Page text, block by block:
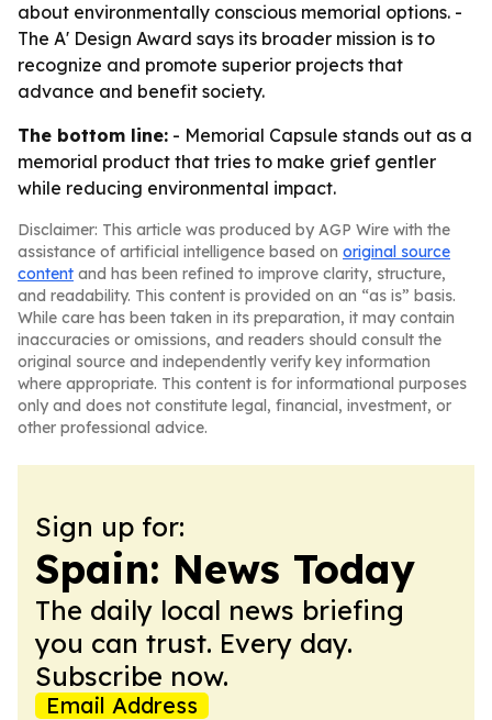
about environmentally conscious memorial options. -
The A' Design Award says its broader mission is to
recognize and promote superior projects that
advance and benefit society.
The bottom line: - Memorial Capsule stands out as a
memorial product that tries to make grief gentler
while reducing environmental impact.
Disclaimer: This article was produced by AGP Wire with the
assistance of artificial intelligence based on original source
content and has been refined to improve clarity, structure,
and readability. This content is provided on an “as is” basis.
While care has been taken in its preparation, it may contain
inaccuracies or omissions, and readers should consult the
original source and independently verify key information
where appropriate. This content is for informational purposes
only and does not constitute legal, financial, investment, or
other professional advice.
Sign up for:
Spain: News Today
The daily local news briefing
you can trust. Every day.
Subscribe now.
Email Address